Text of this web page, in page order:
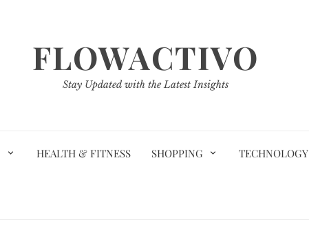
FLOWACTIVO
Stay Updated with the Latest Insights
HEALTH & FITNESS SHOPPING TECHNOLOGY